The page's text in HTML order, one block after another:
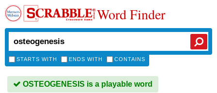
Word Finder
STARTS WITH ENDS WITH CONTAINS
OSTEOGENESIS is a playable word